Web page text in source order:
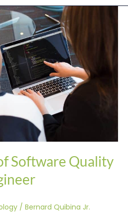
Software Quality
/ Bernard Quibina Jr.